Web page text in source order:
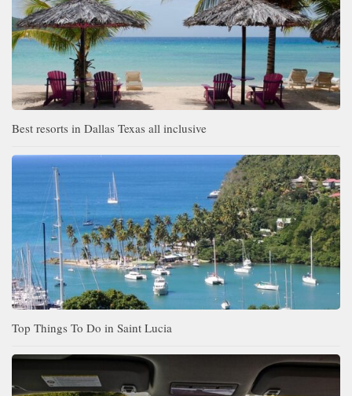
Best resorts in Dallas Texas all inclusive
Top Things To Do in Saint Lucia